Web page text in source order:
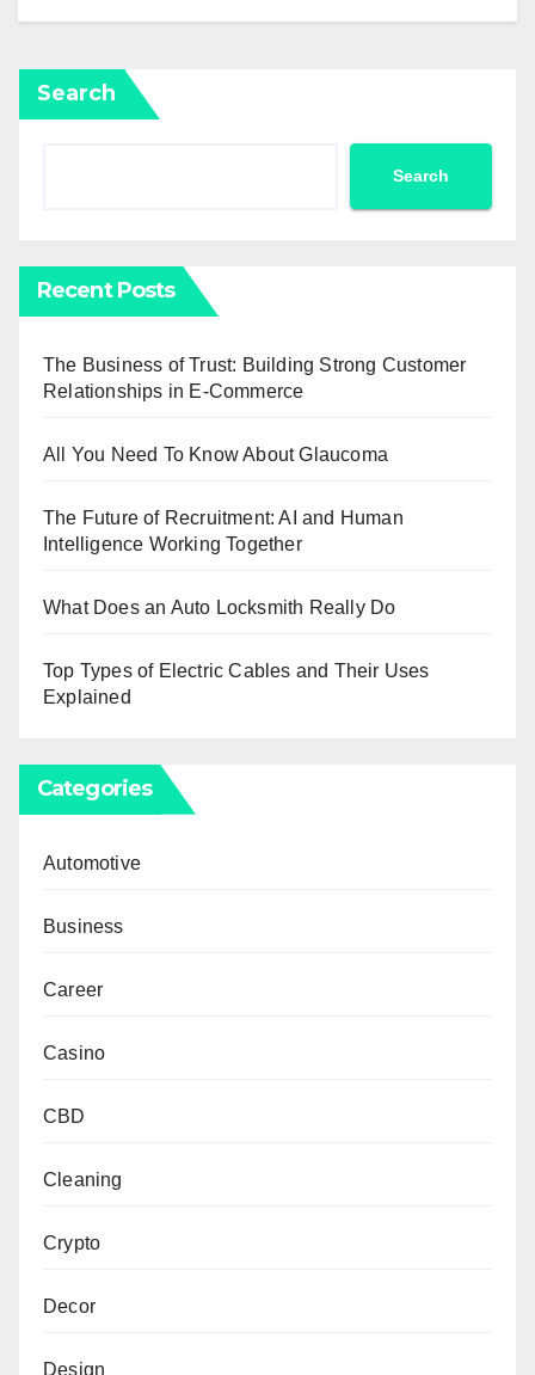
Search
Search
Recent Posts
The Business of Trust: Building Strong Customer
Relationships in E-Commerce
All You Need To Know About Glaucoma
The Future of Recruitment: AI and Human
Intelligence Working Together
What Does an Auto Locksmith Really Do
Top Types of Electric Cables and Their Uses
Explained
Categories
Automotive
Business
Career
Casino
CBD
Cleaning
Crypto
Decor
Design